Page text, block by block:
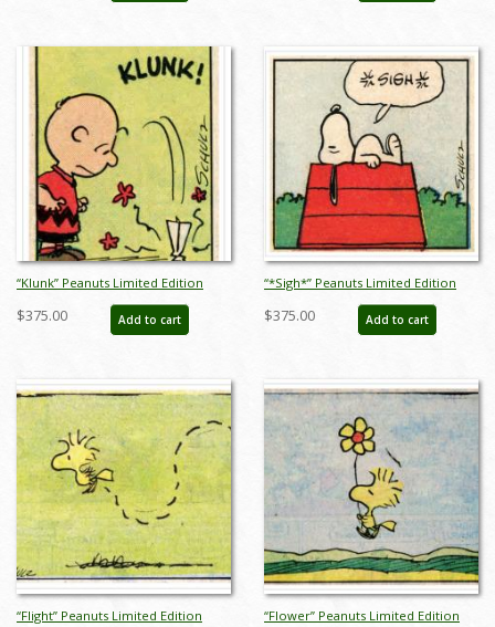
“Klunk” Peanuts Limited Edition
Print on Paper - ID: julpeanuts25091
$375.00 Add to cart
“*Sigh*” Peanuts Limited Edition
Print on Paper - ID: julpeanuts25092
$375.00 Add to cart
“Flight” Peanuts Limited Edition
“Flower” Peanuts Limited Edition